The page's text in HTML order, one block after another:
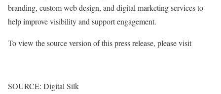
branding, custom web design, and digital marketing services to
help improve visibility and support engagement.
To view the source version of this press release, please visit
SOURCE: Digital Silk